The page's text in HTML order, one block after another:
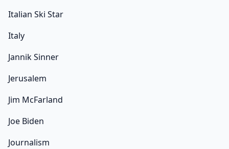
Italian Ski Star
Italy
Jannik Sinner
Jerusalem
Jim McFarland
Joe Biden
Journalism